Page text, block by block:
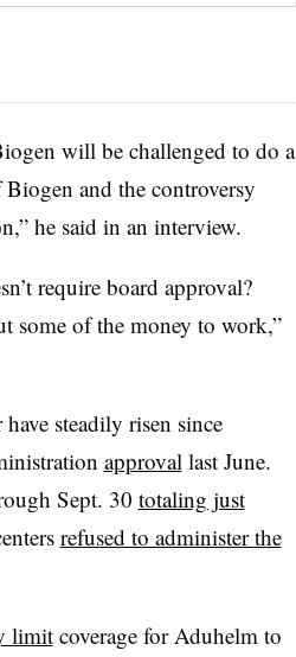
will be challenged to do a
and the controversy
he said in an interview.
require board approval?
some of the money to work,”
steadily risen since
approvallast June.
Sept. 30 totaling just
refused to administer the
limitcoverage for Aduhelm to